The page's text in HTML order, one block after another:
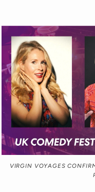
VIRGIN VOYAGES